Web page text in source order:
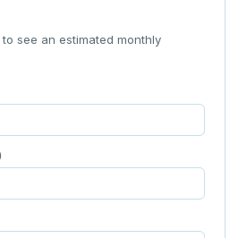
see an estimated monthly